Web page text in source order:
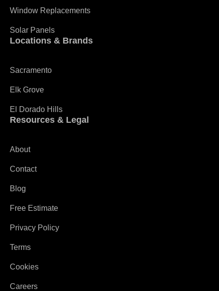
Window Replacements
Solar Panels
Locations & Brands
Sacramento
Elk Grove
El Dorado Hills
Resources & Legal
About
Contact
Blog
Free Estimate
Privacy Policy
Terms
Cookies
Careers